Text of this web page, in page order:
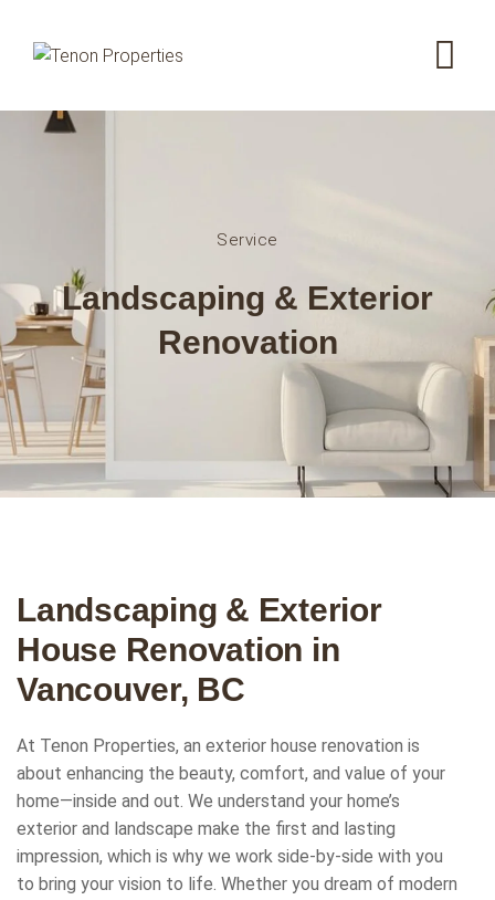
Service
Landscaping & Exterior
Renovation
Landscaping & Exterior
House Renovation in
Vancouver, BC
At Tenon Properties, an exterior house renovation is
about enhancing the beauty, comfort, and value of your
home—inside and out. We understand your home’s
exterior and landscape make the first and lasting
impression, which is why we work side-by-side with you
to bring your vision to life. Whether you dream of modern